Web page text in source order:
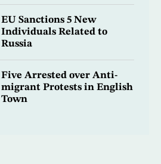
EU Sanctions 5 New
Individuals Related to
Russia
Five Arrested over Anti-
migrant Protests in English
Town